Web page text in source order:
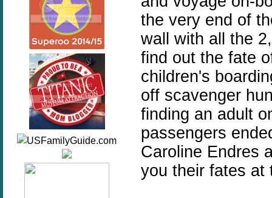
the very end of
wall with all the
find out the fate
children's
off scavenger
finding an adult
passengers
Caroline Endres
you their fates at